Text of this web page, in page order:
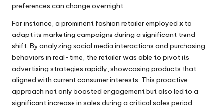
preferences can change overnight.
For instance, a prominent fashion retailer employed x to
adapt its marketing campaigns during a significant trend
shift. By analyzing social media interactions and purchasing
behaviors in real-time, the retailer was able to pivot its
advertising strategies rapidly, showcasing products that
aligned with current consumer interests. This proactive
approach not only boosted engagement but also led to a
significant increase in sales during a critical sales period.